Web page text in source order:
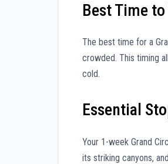
Best Time
The best time for a
crowded. This timing
cold.
Essential
Your 1-week Grand
its striking canyons,